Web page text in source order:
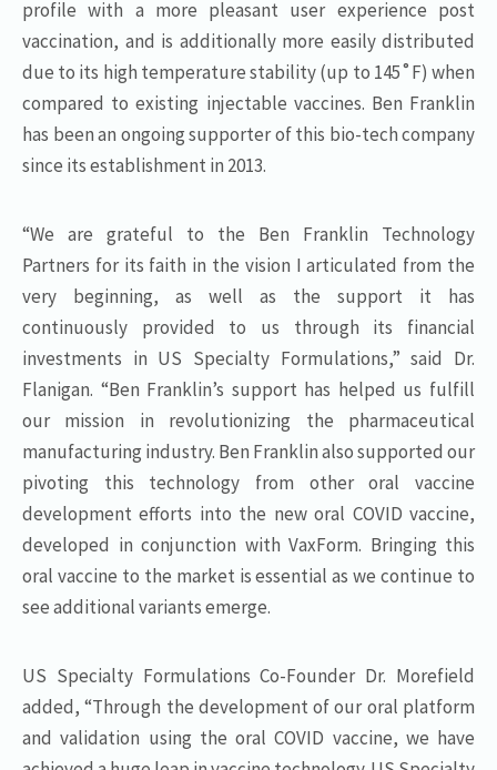
profile with a more pleasant user experience post
vaccination, and is additionally more easily distributed
due to its high temperature stability (up to 145˚F) when
compared to existing injectable vaccines. Ben Franklin
has been an ongoing supporter of this bio-tech company
since its establishment in 2013.
“We are grateful to the Ben Franklin Technology
Partners for its faith in the vision I articulated from the
very beginning, as well as the support it has
continuously provided to us through its financial
investments in US Specialty Formulations,” said Dr.
Flanigan. “Ben Franklin’s support has helped us fulfill
our mission in revolutionizing the pharmaceutical
manufacturing industry. Ben Franklin also supported our
pivoting this technology from other oral vaccine
development efforts into the new oral COVID vaccine,
developed in conjunction with VaxForm. Bringing this
oral vaccine to the market is essential as we continue to
see additional variants emerge.
US Specialty Formulations Co-Founder Dr. Morefield
added, “Through the development of our oral platform
and validation using the oral COVID vaccine, we have